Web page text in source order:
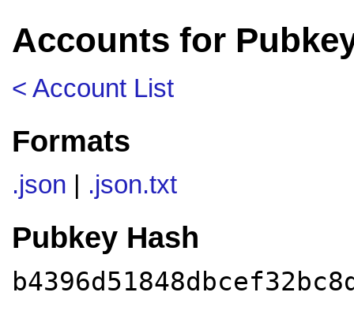
Accounts for
< Account List
Formats
.json .json.txt
Pubkey Hash